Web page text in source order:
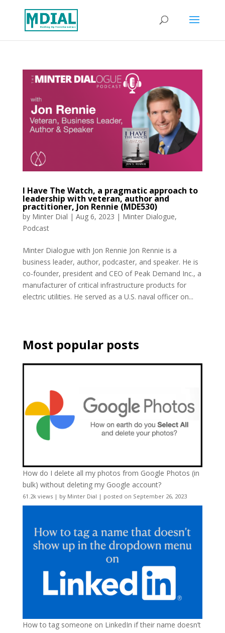
I Have The Watch, a pragmatic approach to
leadership with veteran, author and
practitioner, Jon Rennie (MDE530)
by Minter Dial | Aug 6, 2023 | Minter Dialogue,
Podcast
Minter Dialogue with Jon Rennie Jon Rennie is a
business leader, author, podcaster, and speaker. He is
co-founder, president and CEO of Peak Demand Inc., a
manufacturer of critical infrastructure products for
electric utilities. He served as a U.S. naval officer on...
Most popular posts
How do I delete all my photos from Google Photos (in
bulk) without deleting my Google account?
61.2k views| by Minter Dial | posted on September 26, 2023
How to tag someone on LinkedIn if their name doesn’t